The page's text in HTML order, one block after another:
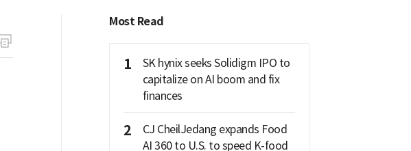
Most Read
1
SK hynix seeks Solidigm IPO to
capitalize on AI boom and fix
finances
2
CJ CheilJedang expands Food
AI 360 to U.S. to speed K-food